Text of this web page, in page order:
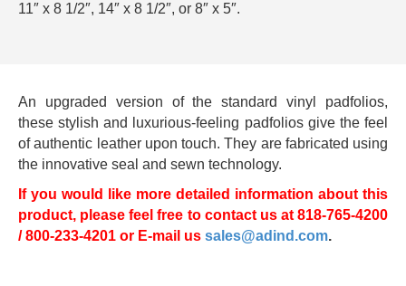
11″ x 8 1/2″, 14″ x 8 1/2″, or 8″ x 5″.
An upgraded version of the standard vinyl padfolios,
these stylish and luxurious-feeling padfolios give the feel
of authentic leather upon touch. They are fabricated using
the innovative seal and sewn technology.
If you would like more detailed information about this
product, please feel free to contact us at 818-765-4200
/ 800-233-4201 or E-mail us sales@adind.com.